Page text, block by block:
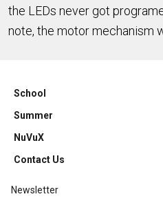
the LEDs never got
note, the motor mechanism
School
Summer
NuVuX
Contact Us
Newsletter